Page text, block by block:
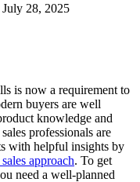
28, 2025
is now a requirement to
buyers are well
knowledge and
professionals are
with helpful insights by
approach. To get
need a well-planned